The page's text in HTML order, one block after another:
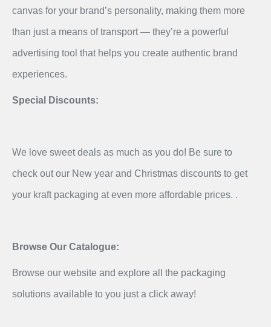
canvas for your brand’s personality, making them more
than just a means of transport — they’re a powerful
advertising tool that helps you create authentic brand
experiences.
Special Discounts:
We love sweet deals as much as you do! Be sure to
check out our New year and Christmas discounts to get
your kraft packaging at even more affordable prices. .
Browse Our Catalogue:
Browse our website and explore all the packaging
solutions available to you just a click away!